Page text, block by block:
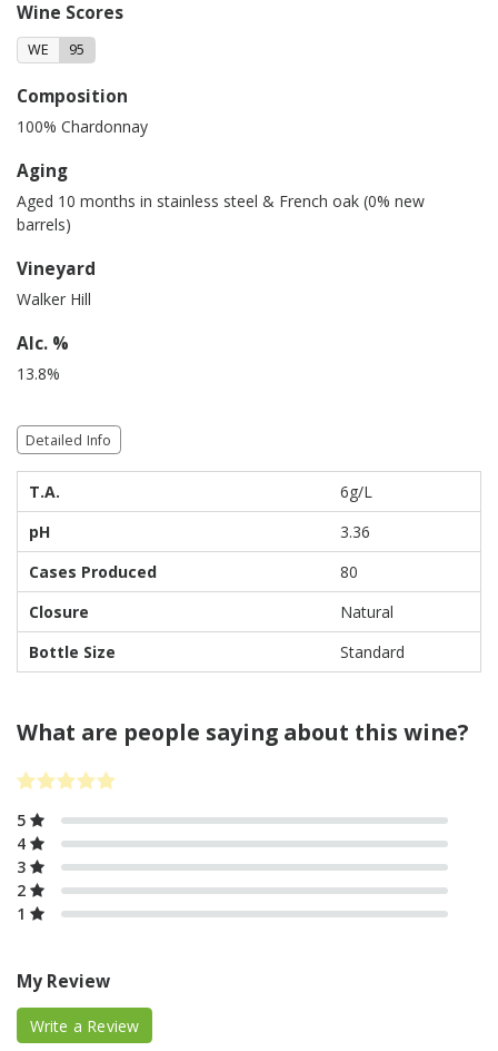
Wine Scores
WE 95
Composition
100% Chardonnay
Aging
Aged 10 months in stainless steel & French oak (0% new
barrels)
Vineyard
Walker Hill
Alc. %
13.8%
Detailed Info
T.A.
6g/L
pH
3.36
Cases Produced
80
Closure
Natural
Bottle Size
Standard
What are people saying about this wine?
5
4
3
2
1
My Review
Write a Review